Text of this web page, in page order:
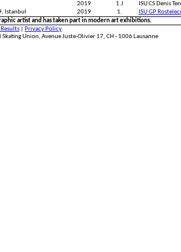
2019 1.J
ISU CS Denis
Istanbul
2019 1.
ISU GP
artist and has taken part in modern art exhibitions.
Privacy Policy
Union, Avenue Juste-Olivier 17, CH - 1006 Lausanne